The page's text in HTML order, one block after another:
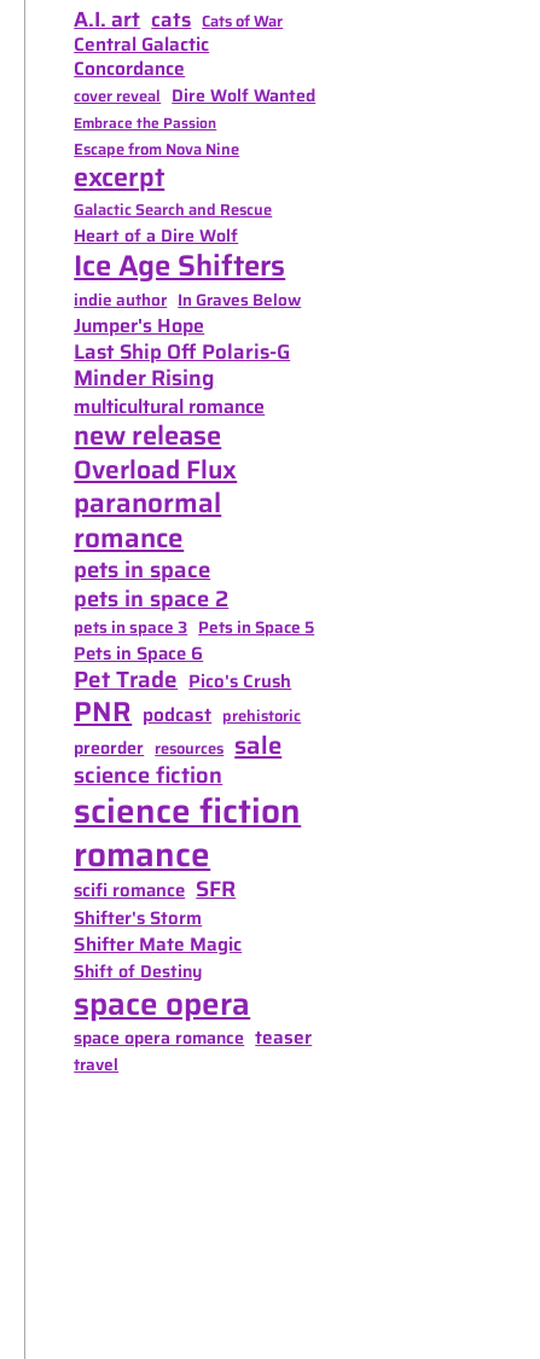
A.I. art cats Cats of War
Central Galactic
Concordance
cover reveal Dire Wolf Wanted
Embrace the Passion
Escape from Nova Nine
excerpt
Galactic Search and Rescue
Heart of a Dire Wolf
Ice Age Shifters
indie author In Graves Below
Jumper's Hope
Last Ship Off Polaris-G
Minder Rising
multicultural romance
new release
Overload Flux
paranormal
romance
pets in space
pets in space 2
pets in space 3 Pets in Space 5
Pets in Space 6
Pet Trade Pico's Crush
PNR podcast prehistoric
preorder resources sale
science fiction
science fiction
romance
scifi romance SFR
Shifter's Storm
Shifter Mate Magic
Shift of Destiny
space opera
space opera romance teaser
travel